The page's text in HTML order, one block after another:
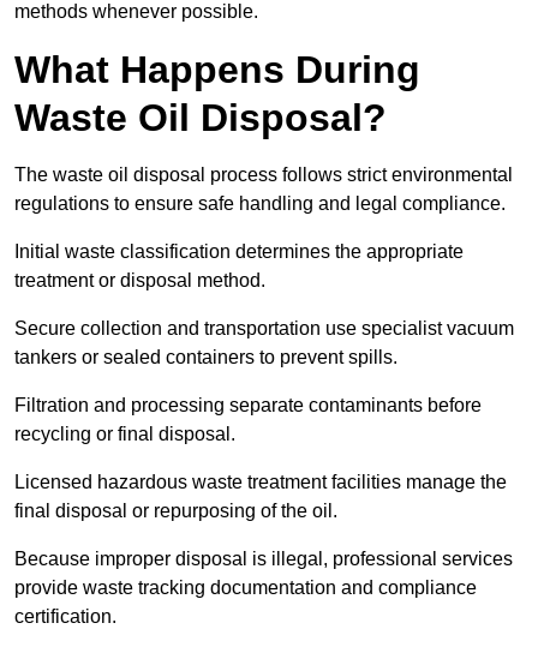
methods whenever possible.
What Happens During
Waste Oil Disposal?
The waste oil disposal process follows strict environmental
regulations to ensure safe handling and legal compliance.
Initial waste classification determines the appropriate
treatment or disposal method.
Secure collection and transportation use specialist vacuum
tankers or sealed containers to prevent spills.
Filtration and processing separate contaminants before
recycling or final disposal.
Licensed hazardous waste treatment facilities manage the
final disposal or repurposing of the oil.
Because improper disposal is illegal, professional services
provide waste tracking documentation and compliance
certification.